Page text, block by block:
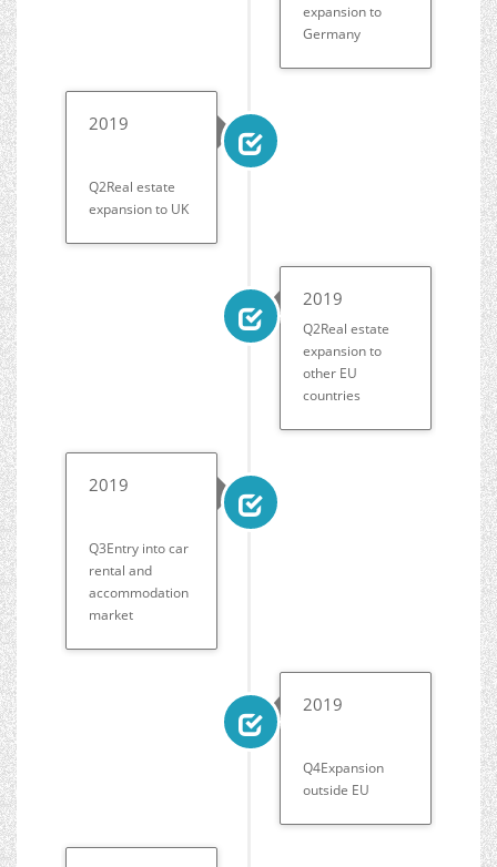
expansion to
Germany
2019
Q2Real estate
expansion to UK
2019
Q2Real estate
expansion to
other EU
countries
2019
Q3Entry into car
rental and
accommodation
market
2019
Q4Expansion
outside EU